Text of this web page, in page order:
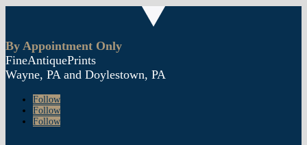
By Appointment Only
FineAntiquePrints
Wayne, PA and Doylestown, PA
Follow
Follow
Follow